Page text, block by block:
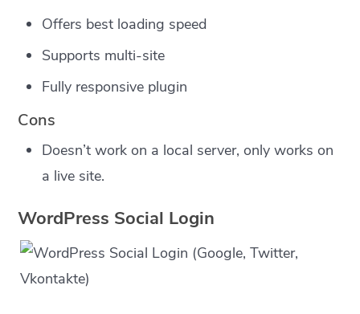
Offers best loading speed
Supports multi-site
Fully responsive plugin
Cons
Doesn’t work on a local server, only works on
a live site.
WordPress Social Login